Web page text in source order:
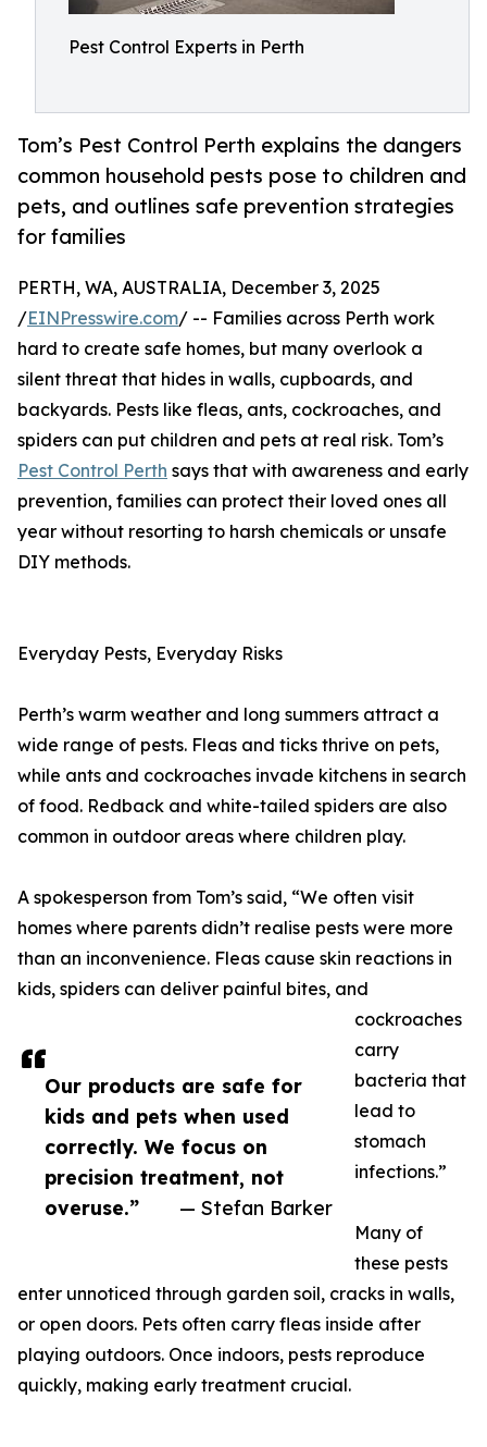
Pest Control Experts in Perth
Tom’s Pest Control Perth explains the dangers
common household pests pose to children and
pets, and outlines safe prevention strategies
for families
Our products are safe for
kids and pets when used
correctly. We focus on
precision treatment, not
overuse.”
— Stefan Barker
PERTH, WA, AUSTRALIA, December 3, 2025
/EINPresswire.com/ -- Families across Perth work
hard to create safe homes, but many overlook a
silent threat that hides in walls, cupboards, and
backyards. Pests like fleas, ants, cockroaches, and
spiders can put children and pets at real risk. Tom’s
Pest Control Perth says that with awareness and early
prevention, families can protect their loved ones all
year without resorting to harsh chemicals or unsafe
DIY methods.
Everyday Pests, Everyday Risks
Perth’s warm weather and long summers attract a
wide range of pests. Fleas and ticks thrive on pets,
while ants and cockroaches invade kitchens in search
of food. Redback and white-tailed spiders are also
common in outdoor areas where children play.
A spokesperson from Tom’s said, “We often visit
homes where parents didn’t realise pests were more
than an inconvenience. Fleas cause skin reactions in
kids, spiders can deliver painful bites, and
cockroaches
carry
bacteria that
lead to
stomach
infections.”
Many of
these pests
enter unnoticed through garden soil, cracks in walls,
or open doors. Pets often carry fleas inside after
playing outdoors. Once indoors, pests reproduce
quickly, making early treatment crucial.